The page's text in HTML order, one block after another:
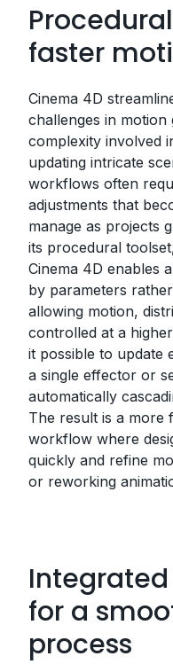
faster
Cinema 4D
challenges in motion
complexity involved
updating intricate
workflows often
adjustments that
manage as projects
its procedural
Cinema 4D enables
by parameters
allowing motion,
controlled at a
it possible to update
a single effector or
automatically
The result is a more
workflow where
quickly and refine
or reworking
for a
process